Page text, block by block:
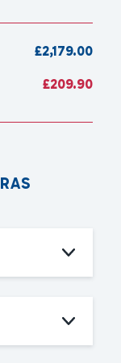
£2,179.00
£209.90
RAS